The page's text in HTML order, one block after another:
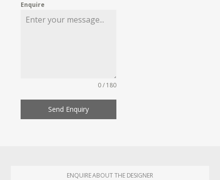
Enquire
0 / 180
Send Enquiry
ENQUIRE ABOUT THE DESIGNER